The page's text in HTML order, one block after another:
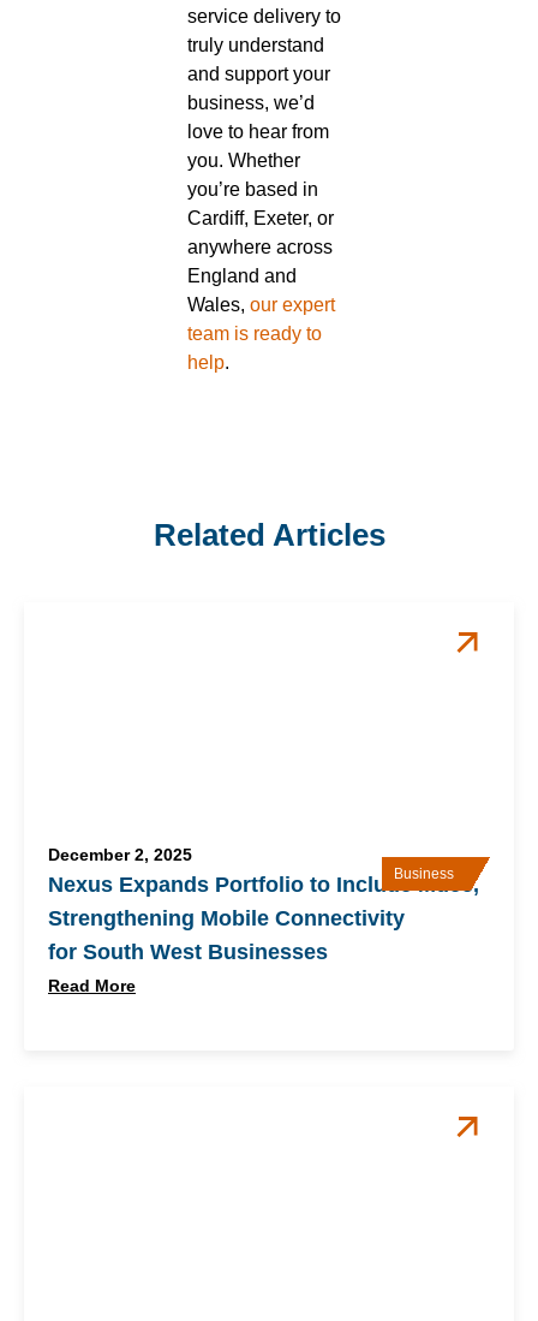
service delivery to
truly understand
and support your
business, we’d
love to hear from
you. Whether
you’re based in
Cardiff, Exeter, or
anywhere across
England and
Wales, our expert
team is ready to
help.
Related Articles
Business
December 2, 2025
Nexus Expands Portfolio to Include Mdee,
Strengthening Mobile Connectivity
for South West Businesses
Read More